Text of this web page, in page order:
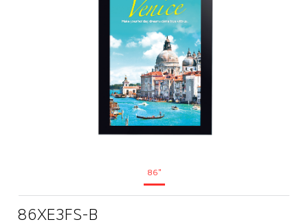
86"
86XE3FS-B